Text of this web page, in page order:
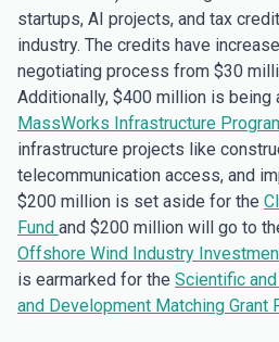
startups, AI projects, and tax
industry. The credits have
negotiating process from $30
Additionally, $400 million is being
MassWorks Infrastructure
infrastructure projects like
telecommunication access, and
$200 million is set aside for the
Fund and $200 million will go to
Offshore Wind Industry
is earmarked for the Scientific
and Development Matching Grant